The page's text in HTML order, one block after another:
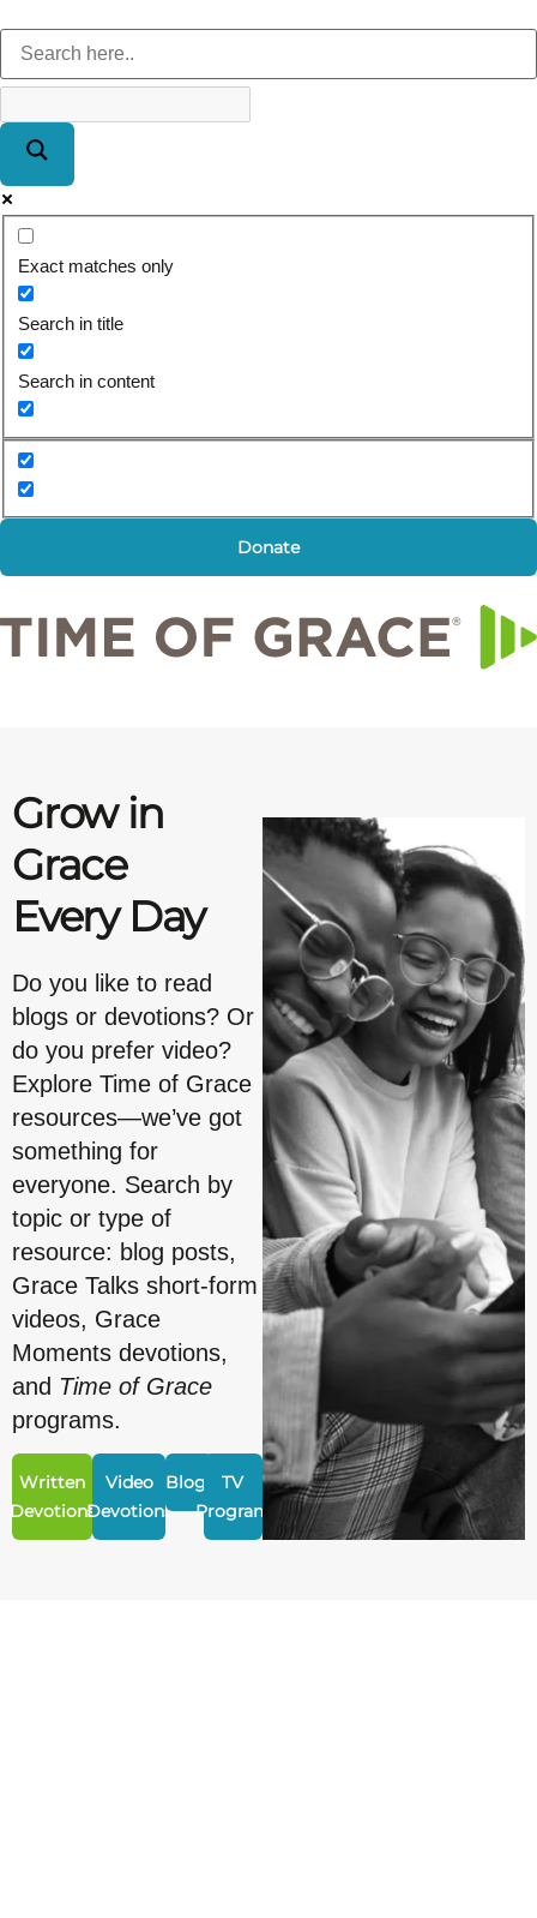
Exact matches only
Search in title
Search in content
Donate
Grow in
Grace
Every Day
Do you like to read
blogs or devotions? Or
do you prefer video?
Explore Time of Grace
resources—we’ve got
something for
everyone. Search by
topic or type of
resource: blog posts,
Grace Talks short-form
videos, Grace
Moments devotions,
and Time of Grace
programs.
Written
Devotions
Video
Devotions
Blogs
TV
Program